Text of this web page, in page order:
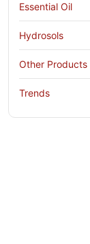
Essential Oil
Hydrosols
Other Products
Trends